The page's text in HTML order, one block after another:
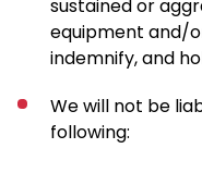
sustained or
equipment and/
indemnify, and
We will not be
following: